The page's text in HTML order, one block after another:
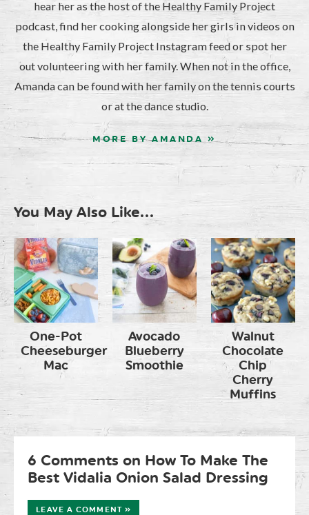
hear her as the host of the Healthy Family Project
podcast, find her cooking alongside her girls in videos on
the Healthy Family Project Instagram feed or spot her
out volunteering with her family. When not in the office,
Amanda can be found with her family on the tennis courts
or at the dance studio.
MORE BY AMANDA »
You May Also Like...
One-Pot
Cheeseburger
Mac
Avocado
Blueberry
Smoothie
Walnut
Chocolate
Chip
Cherry
Muffins
6 Comments on How To Make The
Best Vidalia Onion Salad Dressing
LEAVE A COMMENT »